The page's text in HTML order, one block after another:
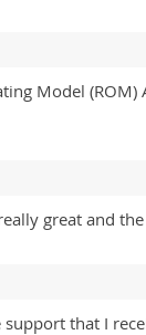
Model (ROM)
great and
that I